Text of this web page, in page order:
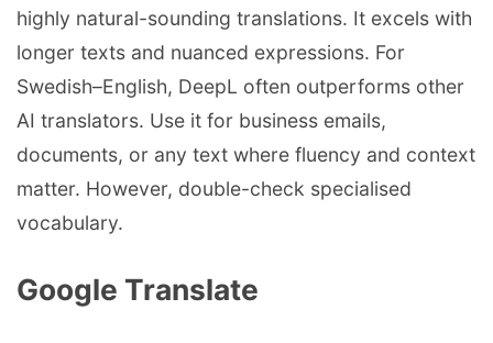
highly natural-sounding translations. It excels with
longer texts and nuanced expressions. For
Swedish–English, DeepL often outperforms other
AI translators. Use it for business emails,
documents, or any text where fluency and context
matter. However, double-check specialised
vocabulary.
Google Translate